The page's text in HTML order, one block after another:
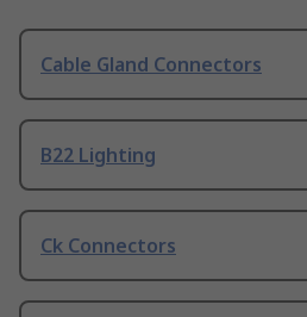
Cable Gland Connectors
B22 Lighting
Ck Connectors